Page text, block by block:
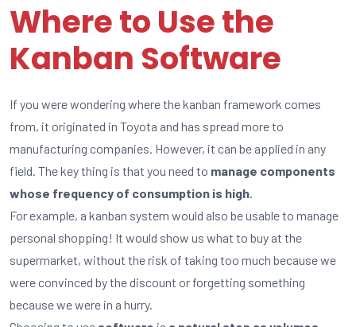
Where to Use the
Kanban Software
If you were wondering where the kanban framework comes
from, it originated in Toyota and has spread more to
manufacturing companies. However, it can be applied in any
field. The key thing is that you need to manage components
whose frequency of consumption is high.
For example, a kanban system would also be usable to manage
personal shopping! It would show us what to buy at the
supermarket, without the risk of taking too much because we
were convinced by the discount or forgetting something
because we were in a hurry.